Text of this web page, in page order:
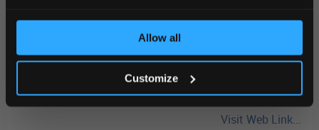
Allow all
Customize
touchscreen, three-level user management for GLP/GMP
compliance, and dual USB ports make it one of the most complete
Enhance your weighing capabilities and take advantage of these
limited-time savings today!
Visit Web Link...